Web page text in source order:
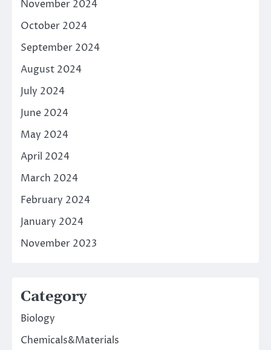
November 2024
October 2024
September 2024
August 2024
July 2024
June 2024
May 2024
April 2024
March 2024
February 2024
January 2024
November 2023
Category
Biology
Chemicals&Materials